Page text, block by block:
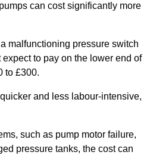
can cost significantly more
malfunctioning pressure switch
to pay on the lower end of
to £300.
and less labour-intensive,
such as pump motor failure,
pressure tanks, the cost can